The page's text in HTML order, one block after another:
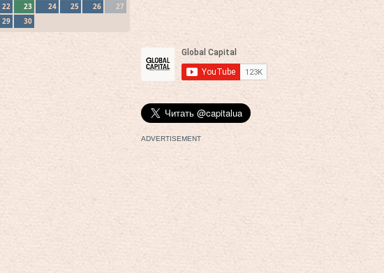
22 23 24 25 26
27
29 30
ADVERTISEMENT